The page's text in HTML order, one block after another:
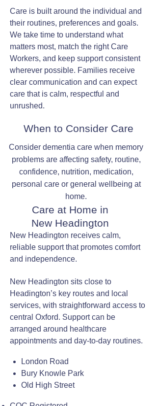
Care is built around the individual and
their routines, preferences and goals.
We take time to understand what
matters most, match the right Care
Workers, and keep support consistent
wherever possible. Families receive
clear communication and can expect
care that is calm, respectful and
unrushed.
When to Consider Care
Consider dementia care when memory
problems are affecting safety, routine,
confidence, nutrition, medication,
personal care or general wellbeing at
home.
Care at Home in
New Headington
New Headington receives calm,
reliable support that promotes comfort
and independence.
New Headington sits close to
Headington’s key routes and local
services, with straightforward access to
central Oxford. Support can be
arranged around healthcare
appointments and day-to-day routines.
London Road
Bury Knowle Park
Old High Street